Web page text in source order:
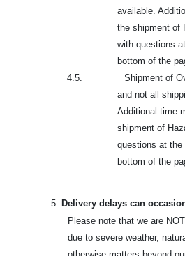
available.
the shipment of
with questions
bottom of the
4.5.
Shipment of
and not all
Additional time
shipment of
questions at
bottom of the
5. Delivery delays can
Please note that we are
due to severe weather,